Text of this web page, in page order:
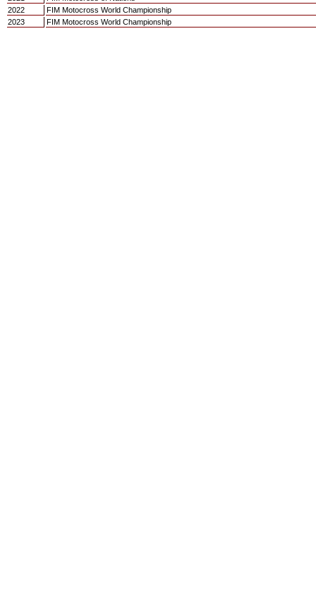
2022
FIM Motocross World Championship
2023
FIM Motocross World Championship